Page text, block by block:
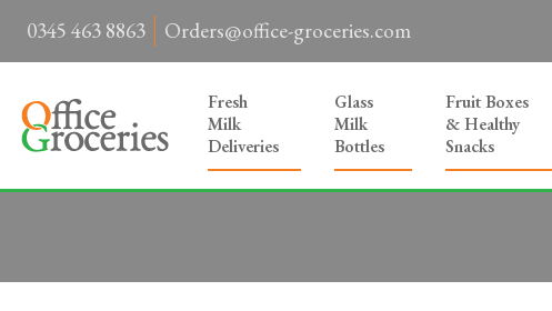
0345 463 8863 Orders@office-groceries.com
Fresh
Milk
Deliveries
Glass
Milk
Bottles
Fruit Boxes
& Healthy
Snacks